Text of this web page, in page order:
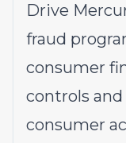
Drive
fraud
consumer
controls
consumer